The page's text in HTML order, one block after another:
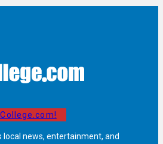
news, entertainment, and